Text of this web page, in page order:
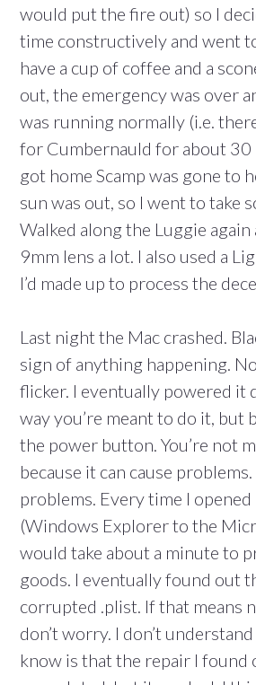
would put the fire out) so I
time constructively and went
have a cup of coffee and a
out, the emergency was over
was running normally (i.e.
for Cumbernauld for about 30
got home Scamp was gone to
sun was out, so I went to take
Walked along the Luggie again
9mm lens a lot. I also used a
I’d made up to process the
Last night the Mac crashed.
sign of anything happening.
flicker. I eventually powered it
way you’re meant to do it, but
the power button. You’re not
because it can cause
problems. Every time I
(Windows Explorer to the
would take about a minute to
goods. I eventually found out
corrupted .plist. If that means
don’t worry. I don’t
know is that the repair I found